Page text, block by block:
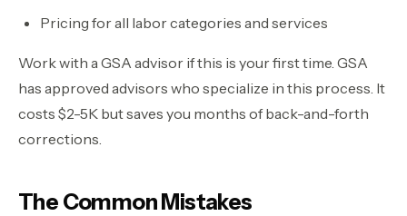
Pricing for all labor categories and services
Work with a GSA advisor if this is your first time. GSA
has approved advisors who specialize in this process. It
costs $2-5K but saves you months of back-and-forth
corrections.
The Common Mistakes